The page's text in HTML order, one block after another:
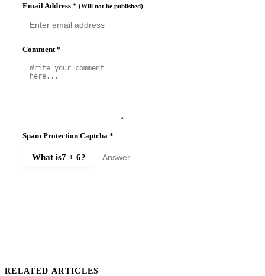
Email Address * (Will not be published)
Comment *
Spam Protection Captcha *
What is7 + 6?
RELATED ARTICLES